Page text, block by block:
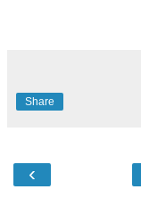
Share
‹